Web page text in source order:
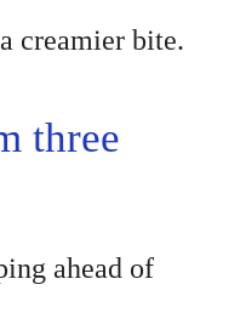
creamier bite.
three
ahead of